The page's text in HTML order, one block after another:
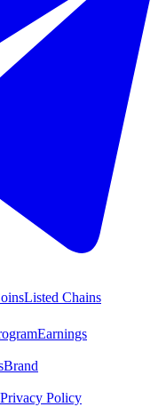
Listed Chains
Earnings
Brand
Privacy Policy